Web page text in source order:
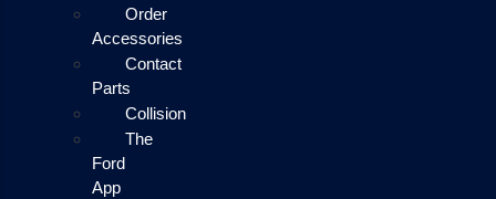
Order
Accessories
Contact
Parts
Collision
The
Ford
App